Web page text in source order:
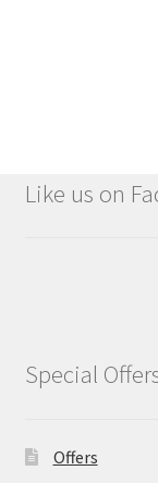
Like us on
Special
Offers